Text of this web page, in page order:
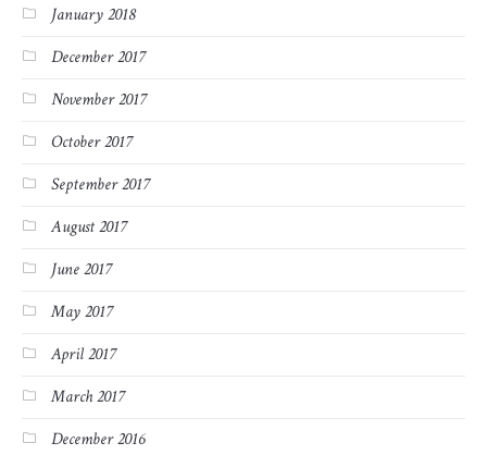
January 2018
December 2017
November 2017
October 2017
September 2017
August 2017
June 2017
May 2017
April 2017
March 2017
December 2016